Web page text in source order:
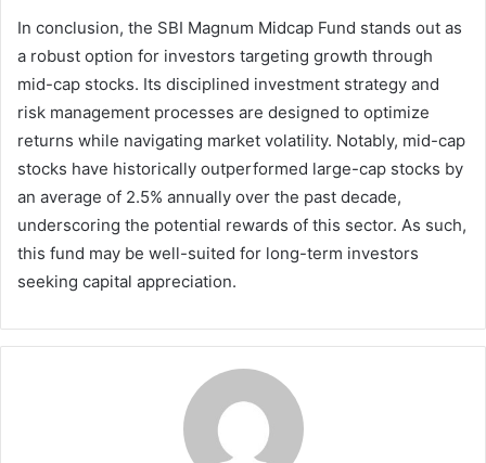
In conclusion, the SBI Magnum Midcap Fund stands out as
a robust option for investors targeting growth through
mid-cap stocks. Its disciplined investment strategy and
risk management processes are designed to optimize
returns while navigating market volatility. Notably, mid-cap
stocks have historically outperformed large-cap stocks by
an average of 2.5% annually over the past decade,
underscoring the potential rewards of this sector. As such,
this fund may be well-suited for long-term investors
seeking capital appreciation.